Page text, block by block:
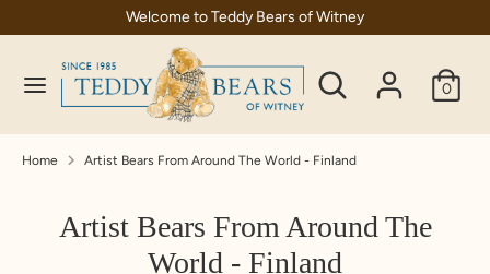
to
Welcome to Teddy Bears of Witney
Search
Search
our
0
C
u
r
r
United Kingdom (GBP £)
SearchSearch
our
store
Home Artist Bears From Around The World - Finland
Artist Bears From Around The
World - Finland